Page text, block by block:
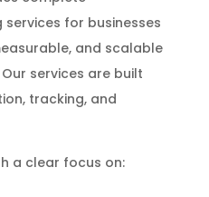
for businesses
and scalable
services are built
tracking, and
a clear focus on: